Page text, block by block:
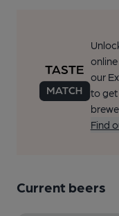
our
to get
Find
Current beers